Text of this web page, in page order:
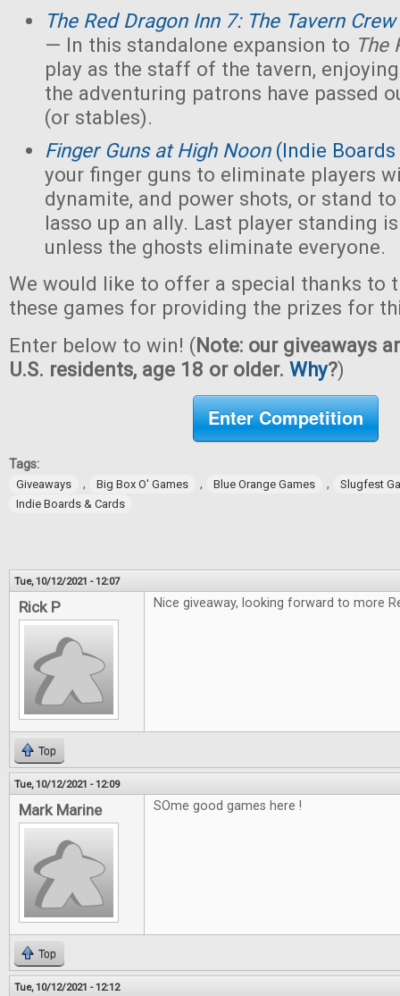
The Red Dragon Inn 7: The Tavern Crew
— In this standalone expansion to The
play as the staff of the tavern,
the adventuring patrons have passed
(or stables).
Finger Guns at High Noon(Indie Boards
your finger guns to eliminate players
dynamite, and power shots, or stand
lasso up an ally. Last player standing
unless the ghosts eliminate everyone.
We would like to offer a special thanks to
these games for providing the prizes for
Enter below to win! (Note: our giveaways
U.S. residents, age 18 or older. Why?)
Enter Competition
Tags:
Giveaways , Big Box O' Games , Blue Orange Games ,
Slugfest
Indie Boards & Cards
Tue, 10/12/2021 - 12:07
Rick P Nice giveaway, looking forward to more
Top
Tue, 10/12/2021 - 12:09
Mark Marine SOme good games here !
Top
Tue, 10/12/2021 - 12:12